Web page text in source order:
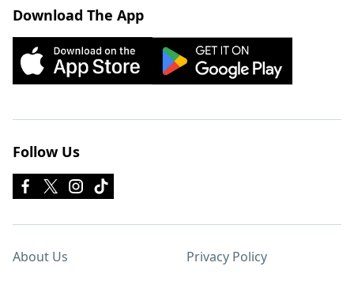
Download The App
Follow Us
About Us Privacy Policy